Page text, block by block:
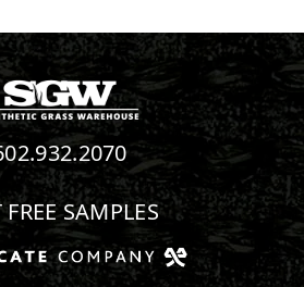
FREE SAMPLES